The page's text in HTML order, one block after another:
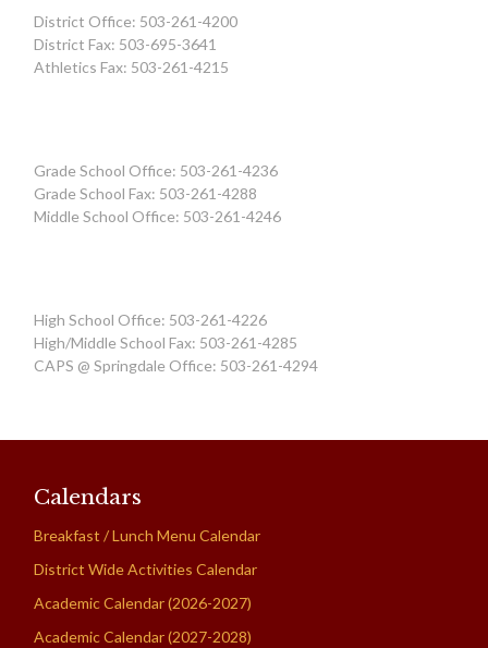
District Office: 503-261-4200
District Fax: 503-695-3641
Athletics Fax: 503-261-4215
Grade School Office: 503-261-4236
Grade School Fax: 503-261-4288
Middle School Office: 503-261-4246
High School Office: 503-261-4226
High/Middle School Fax: 503-261-4285
CAPS @ Springdale Office: 503-261-4294
Calendars
Breakfast / Lunch Menu Calendar
District Wide Activities Calendar
Academic Calendar (2026-2027)
Academic Calendar (2027-2028)